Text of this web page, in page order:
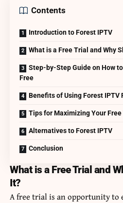
Contents
Introduction to Forest IPTV
What is a Free Trial and Why
Step-by-Step Guide on How
Free
Benefits of Using Forest IPTV
Tips for Maximizing Your
Alternatives to Forest IPTV
Conclusion
What is a Free Trial and
It?
A free trial is an opportunity to